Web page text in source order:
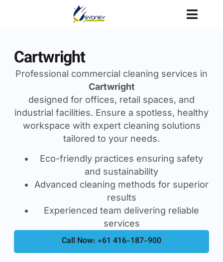
Cartwright
Professional commercial cleaning services in
Cartwright
designed for offices, retail spaces, and
industrial facilities. Ensure a spotless, healthy
workspace with expert cleaning solutions
tailored to your needs.
Eco-friendly practices ensuring safety
and sustainability
Advanced cleaning methods for superior
results
Experienced team delivering reliable
services
Call Now: +61 416-187-900